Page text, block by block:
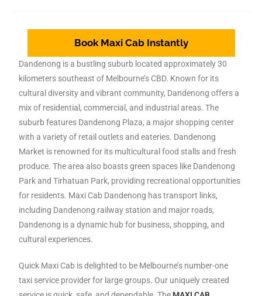
Book Maxi Cab Instantly
Dandenong is a bustling suburb located approximately 30
kilometers southeast of Melbourne’s CBD. Known for its
cultural diversity and vibrant community, Dandenong offers a
mix of residential, commercial, and industrial areas. The
suburb features Dandenong Plaza, a major shopping center
with a variety of retail outlets and eateries. Dandenong
Market is renowned for its multicultural food stalls and fresh
produce. The area also boasts green spaces like Dandenong
Park and Tirhatuan Park, providing recreational opportunities
for residents. Maxi Cab Dandenong has transport links,
including Dandenong railway station and major roads,
Dandenong is a dynamic hub for business, shopping, and
cultural experiences.
Quick Maxi Cab is delighted to be Melbourne’s number-one
taxi service provider for large groups. Our uniquely created